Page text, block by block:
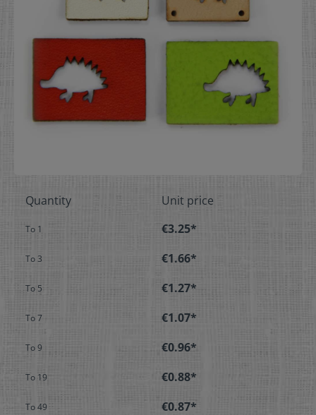
Quantity Unit price
To 1 €3.25*
To3 €1.66*
To 5 €1.27*
To7 €1.07*
To9 €0.96*
To 19 €0.88*
To49 €0.87*